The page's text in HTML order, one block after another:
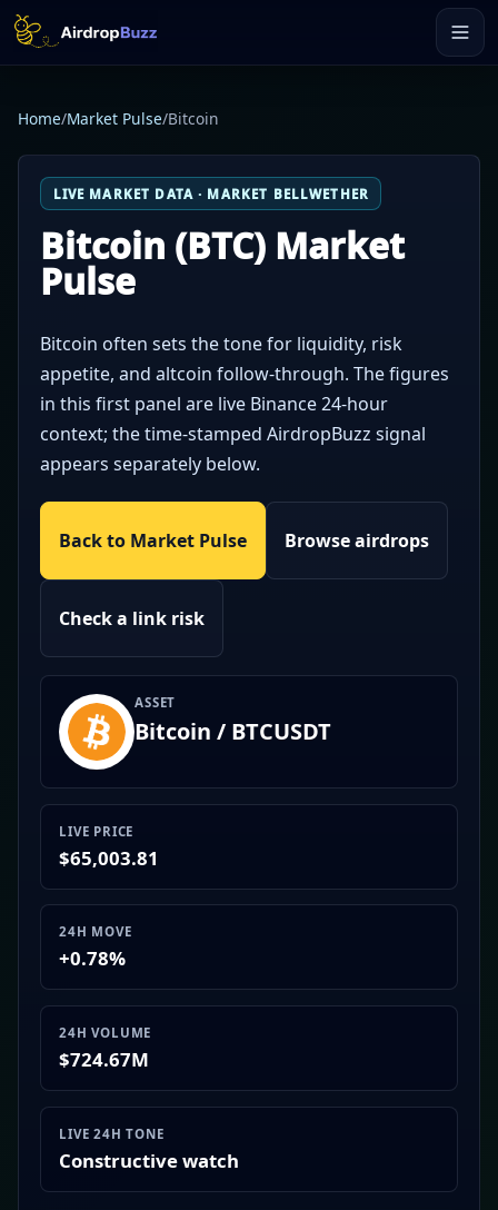
Home/Market Pulse/Bitcoin
LIVE MARKET DATA · MARKET BELLWETHER
Bitcoin (BTC) Market
Pulse
Bitcoin often sets the tone for liquidity, risk
appetite, and altcoin follow-through. The figures
in this first panel are live Binance 24-hour
context; the time-stamped AirdropBuzz signal
appears separately below.
Back to Market Pulse Browse airdrops
Check a link risk
ASSET
Bitcoin / BTCUSDT
LIVE PRICE
$65,003.81
24H MOVE
+0.78%
24H VOLUME
$724.67M
LIVE 24H TONE
Constructive watch